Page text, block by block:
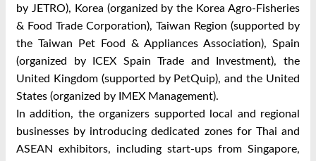
by JETRO), Korea (organized by the Korea Agro-Fisheries
& Food Trade Corporation), Taiwan Region (supported by
the Taiwan Pet Food & Appliances Association), Spain
(organized by ICEX Spain Trade and Investment), the
United Kingdom (supported by PetQuip), and the United
States (organized by IMEX Management).
In addition, the organizers supported local and regional
businesses by introducing dedicated zones for Thai and
ASEAN exhibitors, including start-ups from Singapore,